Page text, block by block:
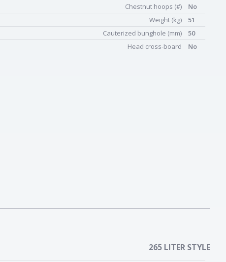
Chestnut hoops (#)
No
Weight (kg)
51
Cauterized bunghole (mm)
50
Head cross-board
No
265 LITER STYLE